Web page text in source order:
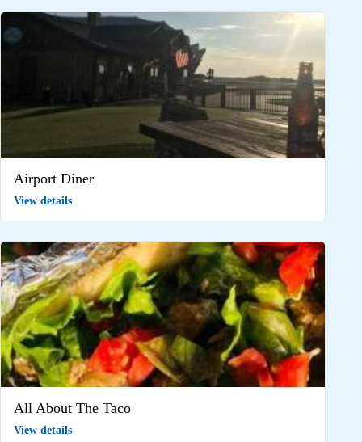
Airport Diner
View details
All About The Taco
View details